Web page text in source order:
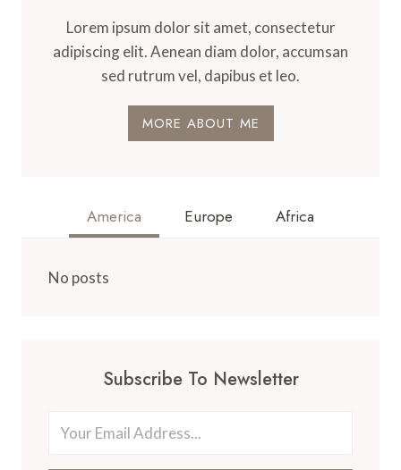
Lorem ipsum dolor sit amet, consectetur
adipiscing elit. Aenean diam dolor, accumsan
sed rutrum vel, dapibus et leo.
MORE ABOUT ME
America Europe Africa
No posts
Subscribe To Newsletter